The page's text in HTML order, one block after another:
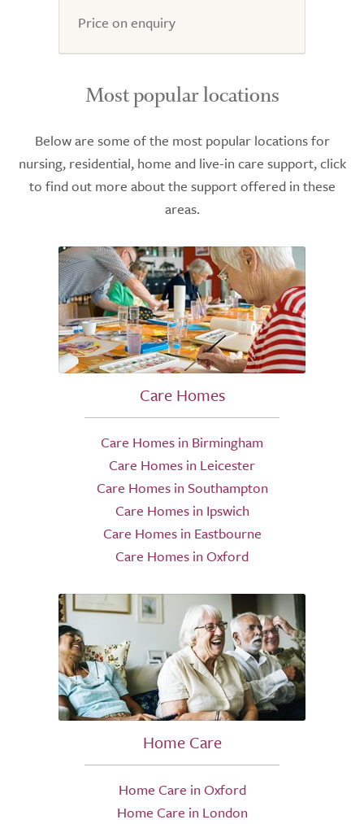
Price on enquiry
Most popular locations
Below are some of the most popular locations for
nursing, residential, home and live-in care support, click
to find out more about the support offered in these
areas.
Care Homes
Care Homes in Birmingham
Care Homes in Leicester
Care Homes in Southampton
Care Homes in Ipswich
Care Homes in Eastbourne
Care Homes in Oxford
Home Care
Home Care in Oxford
Home Care in London